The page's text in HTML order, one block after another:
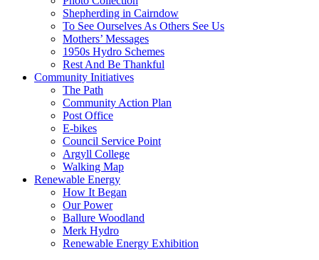
Shepherding in Cairndow
To See Ourselves As Others See Us
Mothers’ Messages
1950s Hydro Schemes
Rest And Be Thankful
Community Initiatives
The Path
Community Action Plan
Post Office
E-bikes
Council Service Point
Argyll College
Walking Map
Renewable Energy
How It Began
Our Power
Ballure Woodland
Merk Hydro
Renewable Energy Exhibition